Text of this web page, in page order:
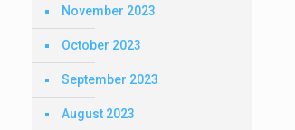
November 2023
October 2023
September 2023
August 2023